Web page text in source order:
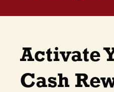
Activate
Cash